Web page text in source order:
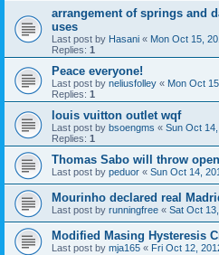
arrangement of springs and
uses
Last post by Hasani « Mon Oct 15,
Replies: 1
Peace everyone!
Last post by neliusfolley « Mon Oct
Replies: 1
louis vuitton outlet wqf
Last post by bsoengms « Sun Oct
Replies: 1
Thomas Sabo will throw
Last post by peduor « Sun Oct 14,
Mourinho declared real
Last post by runningfree « Sat Oct
Modified Masing Hysteresis
Last post by mja165 « Fri Oct 12,